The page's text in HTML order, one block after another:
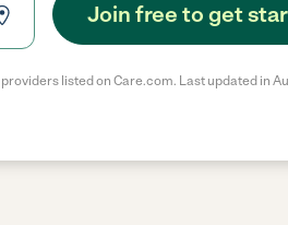
Join free to get
listed on Care.com. Last updated in